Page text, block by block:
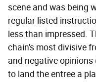
scene and was being
regular listed
less than impressed.
chain's most divisive
and negative
to land the entree a